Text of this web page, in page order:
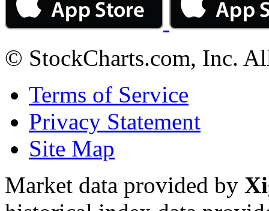
© StockCharts.com, Inc.
Terms of Service
Privacy Statement
Site Map
Market data provided by